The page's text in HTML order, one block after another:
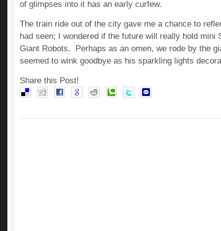
of glimpses into it has an early curfew.
The train ride out of the city gave me a chance to
had seen; I wondered if the future will really hold mini
Giant Robots. Perhaps as an omen, we rode by the
seemed to wink goodbye as his sparkling lights
Share this Post!